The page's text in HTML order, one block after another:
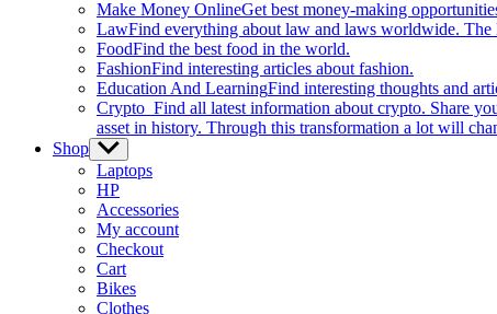
Make Money OnlineGet best money-making
LawFind everything about law and laws worldwide.
FoodFind the best food in the world.
FashionFind interesting articles about fashion.
Education And LearningFind interesting thoughts and
Crypto Find all latest information about crypto. Share
asset in history. Through this transformation a lot will
Shop Show
sub
menu
Laptops
HP
Accessories
My account
Checkout
Cart
Bikes
Clothes